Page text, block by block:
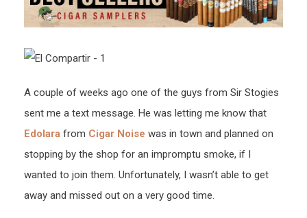
A couple of weeks ago one of the guys from Sir Stogies
sent me a text message. He was letting me know that
Edolara from Cigar Noise was in town and planned on
stopping by the shop for an impromptu smoke, if I
wanted to join them. Unfortunately, I wasn’t able to get
away and missed out on a very good time.